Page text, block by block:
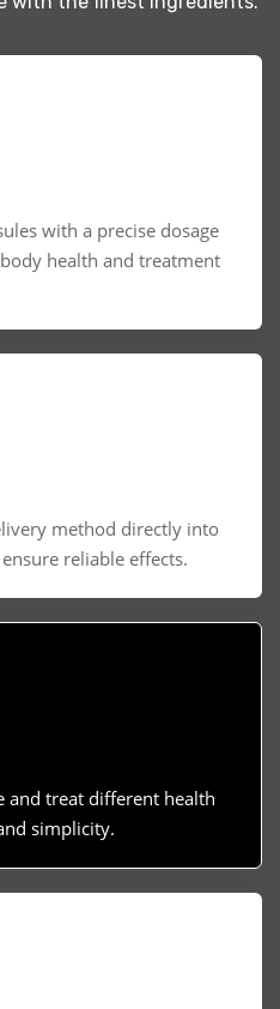
with a precise dosage
health and treatment
method directly into
reliable effects.
and treat different health
simplicity.